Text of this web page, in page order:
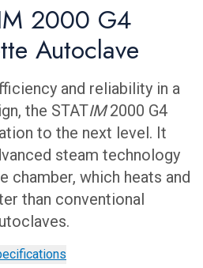
2000 G4
Autoclave
and reliability in a
the STATIM 2000 G4
to the next level. It
steam technology
chamber, which heats and
than conventional